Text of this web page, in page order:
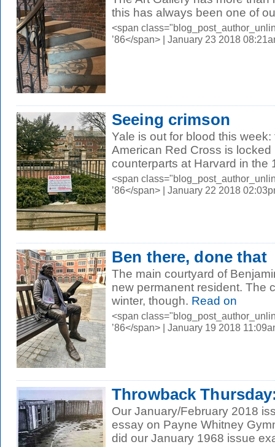
this has always been one of
<span
’86</span> | January 23 2018
Seeing crimson
Yale is out for blood this
American Red Cross is locked
counterparts at Harvard in the
<span
’86</span> | January 22 2018
Ben there, done that
The main courtyard of
new permanent resident. The
winter, though. Read on
<span
’86</span> | January 19 2018
Throwback
Our January/February 2018
essay on Payne Whitney
did our January 1968 issue